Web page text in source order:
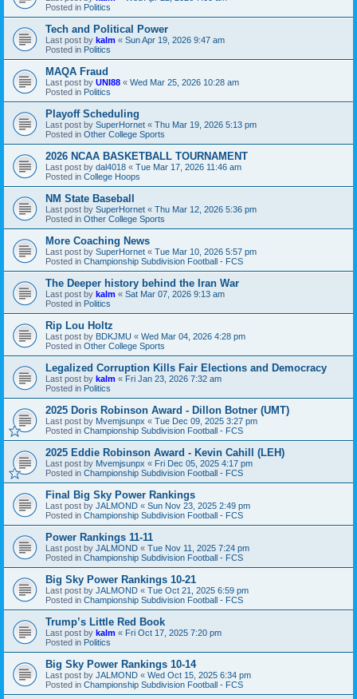
Posted in Politics
Tech and Political Power
Last post by kalm « Sun Apr 19, 2026 9:47 am
Posted in Politics
MAQA Fraud
Last post by UNI88 « Wed Mar 25, 2026 10:28 am
Posted in Politics
Playoff Scheduling
Last post by SuperHornet « Thu Mar 19, 2026 5:13 pm
Posted in Other College Sports
2026 NCAA BASKETBALL TOURNAMENT
Last post by dal4018 « Tue Mar 17, 2026 11:46 am
Posted in College Hoops
NM State Baseball
Last post by SuperHornet « Thu Mar 12, 2026 5:36 pm
Posted in Other College Sports
More Coaching News
Last post by SuperHornet « Tue Mar 10, 2026 5:57 pm
Posted in Championship Subdivision Football - FCS
The Deeper history behind the Iran War
Last post by kalm « Sat Mar 07, 2026 9:13 am
Posted in Politics
Rip Lou Holtz
Last post by BDKJMU « Wed Mar 04, 2026 4:28 pm
Posted in Other College Sports
Legalized Corruption Kills Fair Elections and Democracy
Last post by kalm « Fri Jan 23, 2026 7:32 am
Posted in Politics
2025 Doris Robinson Award - Dillon Botner (UMT)
Last post by Mvemjsunpx « Tue Dec 09, 2025 3:27 pm
Posted in Championship Subdivision Football - FCS
2025 Eddie Robinson Award - Kevin Cahill (LEH)
Last post by Mvemjsunpx « Fri Dec 05, 2025 4:17 pm
Posted in Championship Subdivision Football - FCS
Final Big Sky Power Rankings
Last post by JALMOND « Sun Nov 23, 2025 2:49 pm
Posted in Championship Subdivision Football - FCS
Power Rankings 11-11
Last post by JALMOND « Tue Nov 11, 2025 7:24 pm
Posted in Championship Subdivision Football - FCS
Big Sky Power Rankings 10-21
Last post by JALMOND « Tue Oct 21, 2025 6:59 pm
Posted in Championship Subdivision Football - FCS
Trump’s Little Red Book
Last post by kalm « Fri Oct 17, 2025 7:20 pm
Posted in Politics
Big Sky Power Rankings 10-14
Last post by JALMOND « Wed Oct 15, 2025 6:34 pm
Posted in Championship Subdivision Football - FCS